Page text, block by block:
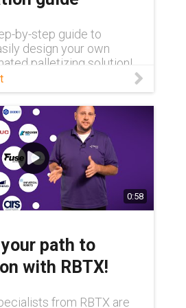
by-step guide to
design your own
palletizing solution!
0:58
path to
with RBTX!
from RBTX are